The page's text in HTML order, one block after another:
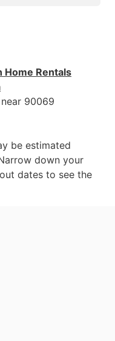
Home Rentals
90069
be estimated
down your
dates to see the